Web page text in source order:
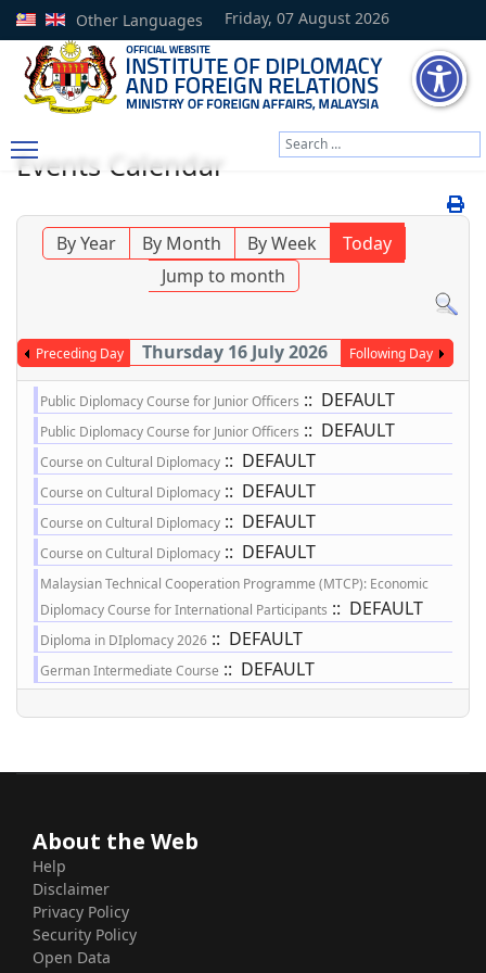
Friday, 07 August 2026
Other Languages
Events Calendar
By Year By Month By Week
Today
Jump to month
Preceding Day Thursday 16 July 2026 Following Day
Public Diplomacy Course for Junior Officers :: DEFAULT
Public Diplomacy Course for Junior Officers :: DEFAULT
Course on Cultural Diplomacy :: DEFAULT
Course on Cultural Diplomacy :: DEFAULT
Course on Cultural Diplomacy :: DEFAULT
Course on Cultural Diplomacy :: DEFAULT
Malaysian Technical Cooperation Programme (MTCP): Economic
Diplomacy Course for International Participants :: DEFAULT
Diploma in DIplomacy 2026 :: DEFAULT
German Intermediate Course :: DEFAULT
About the Web
Help
Disclaimer
Privacy Policy
Security Policy
Open Data